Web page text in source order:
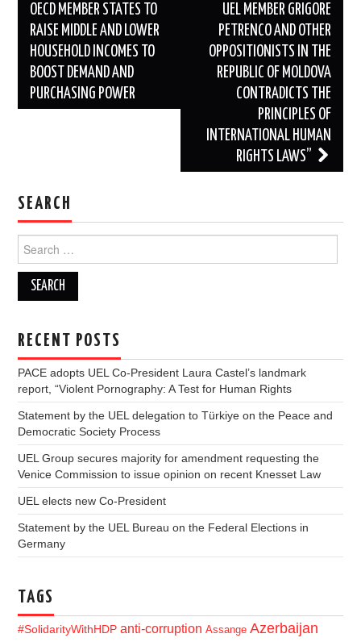
OECD MEMBER STATES TO
RAISE MIDDLE AND LOWER
HOUSEHOLD INCOMES TO
BOOST DEMAND AND
PURCHASING POWER
UEL MEMBER GRIGORE
PETRENCO AND OTHER
OPPOSITIONISTS IN THE
REPUBLIC OF MOLDOVA
CONTRADICTS THE
PRINCIPLES OF
INTERNATIONAL HUMAN
RIGHTS LAWS”
SEARCH
for:
RECENT POSTS
PACE adopts UEL Co-President Laura Castel’s landmark
report, “Violent Pornography: A Test for Human Rights
Statement by the UEL delegation to Türkiye on the Peace and
Democratic Society Process
UEL Group secures majority for amendment requesting the
Venice Commission to issue opinion on recent Knesset Law
UEL elects new Co-President
Statement by the UEL Bureau on the Federal Elections in
Germany
TAGS
#SolidarityWithHDP anti-corruption Assange Azerbaijan